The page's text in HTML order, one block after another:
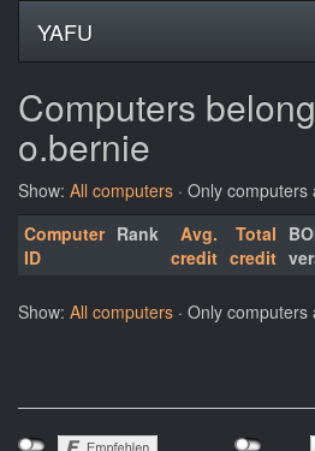
YAFU
Computers
o.bernie
Show: All computers · Only
Computer
ID
Rank
Avg.
credit
Total
credit
Show: All computers · Only